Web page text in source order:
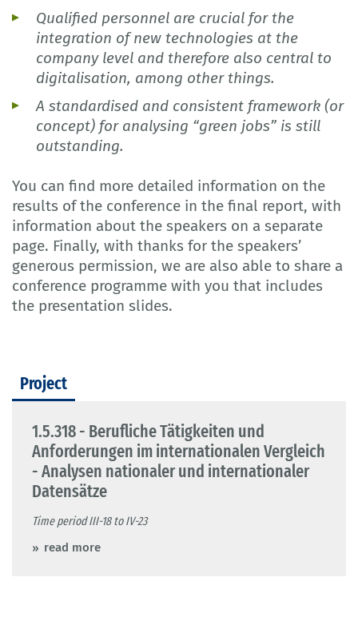
Qualified personnel are crucial for the
integration of new technologies at the
company level and therefore also central to
digitalisation, among other things.
A standardised and consistent framework (or
concept) for analysing “green jobs” is still
outstanding.
You can find more detailed information on the
results of the conference in the final report, with
information about the speakers on a separate
page. Finally, with thanks for the speakers’
generous permission, we are also able to share a
conference programme with you that includes
the presentation slides.
Project
1.5.318 - Berufliche Tätigkeiten und
Anforderungen im internationalen Vergleich
- Analysen nationaler und internationaler
Datensätze
Time period III-18 to IV-23
read more